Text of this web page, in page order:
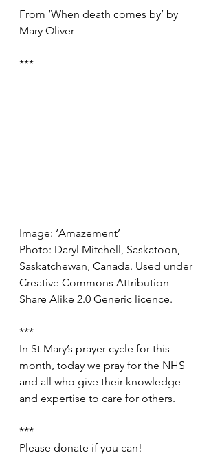
From ‘When death comes by’ by
Mary Oliver
***
Image: ‘Amazement’
Photo: Daryl Mitchell, Saskatoon,
Saskatchewan, Canada. Used under
Creative Commons Attribution-
Share Alike 2.0 Generic licence.
***
In St Mary’s prayer cycle for this
month, today we pray for the NHS
and all who give their knowledge
and expertise to care for others.
***
Please donate if you can!